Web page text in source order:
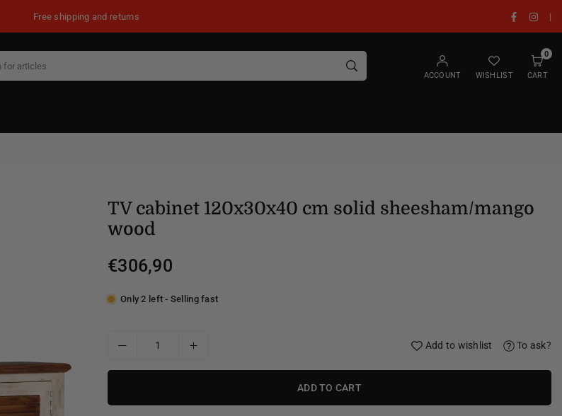
Free shipping and returns Facebook
|
ACCOUNT WISHLIST
0
CART
TV cabinet 120x30x40 cm solid sheesham/mango
wood
Regular
€306,90
Only 2 left - Selling fast
Add to wishlist To ask?
ADD TO CART